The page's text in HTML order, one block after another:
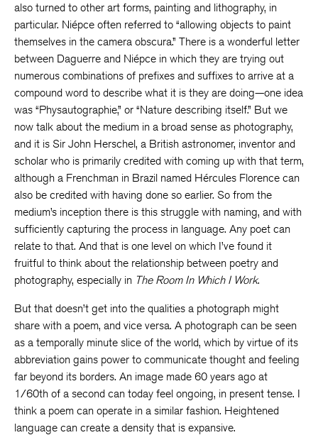
also turned to other art forms, painting and lithography, in
particular. Niépce often referred to “allowing objects to paint
themselves in the camera obscura.” There is a wonderful letter
between Daguerre and Niépce in which they are trying out
numerous combinations of prefixes and suffixes to arrive at a
compound word to describe what it is they are doing—one idea
was “Physautographie,” or “Nature describing itself.” But we
now talk about the medium in a broad sense as photography,
and it is Sir John Herschel, a British astronomer, inventor and
scholar who is primarily credited with coming up with that term,
although a Frenchman in Brazil named Hércules Florence can
also be credited with having done so earlier. So from the
medium’s inception there is this struggle with naming, and with
sufficiently capturing the process in language. Any poet can
relate to that. And that is one level on which I’ve found it
fruitful to think about the relationship between poetry and
photography, especially in The Room In Which I Work.
But that doesn’t get into the qualities a photograph might
share with a poem, and vice versa. A photograph can be seen
as a temporally minute slice of the world, which by virtue of its
abbreviation gains power to communicate thought and feeling
far beyond its borders. An image made 60 years ago at
1/60th of a second can today feel ongoing, in present tense. I
think a poem can operate in a similar fashion. Heightened
language can create a density that is expansive.